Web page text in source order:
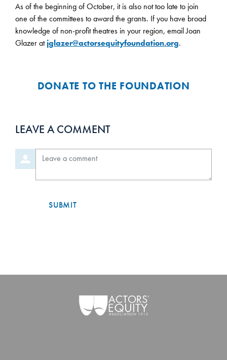
As of the beginning of October, it is also not too late to join
one of the committees to award the grants. If you have broad
knowledge of non-profit theatres in your region, email Joan
Glazer atjglazer@actorsequityfoundation.org.
DONATE TO THE FOUNDATION
LEAVE A COMMENT
Leave a comment
SUBMIT